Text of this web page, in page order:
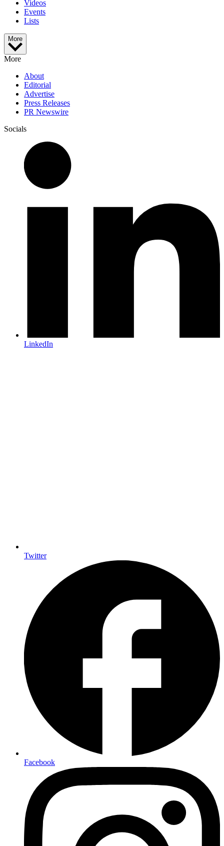
Videos
Events
Lists
More
More
About
Editorial
Advertise
Press Releases
PR Newswire
Socials
LinkedIn
Twitter
Facebook